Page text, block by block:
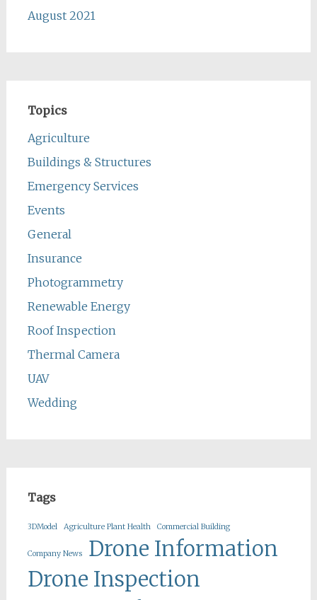
August 2021
Topics
Agriculture
Buildings & Structures
Emergency Services
Events
General
Insurance
Photogrammetry
Renewable Energy
Roof Inspection
Thermal Camera
UAV
Wedding
Tags
3DModel Agriculture Plant Health Commercial Building
Company News
Drone Information
Drone Inspection